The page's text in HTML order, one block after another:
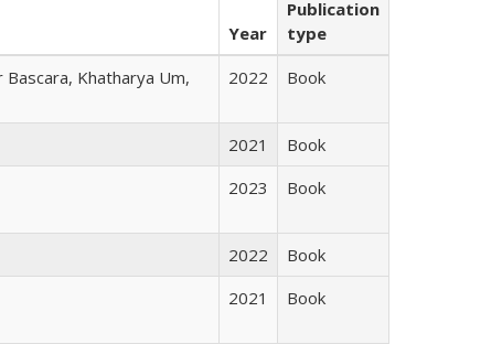
Year
Publication
type
Bascara, Khatharya Um,
2022 Book
2021
Book
2023 Book
2022
Book
2021 Book